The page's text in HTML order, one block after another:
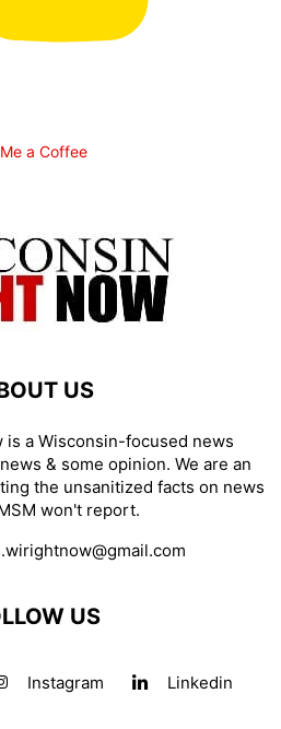
a Coffee
US
is a Wisconsin-focused news
& some opinion. We are an
the unsanitized facts on news
won't report.
US
Instagram Linkedin